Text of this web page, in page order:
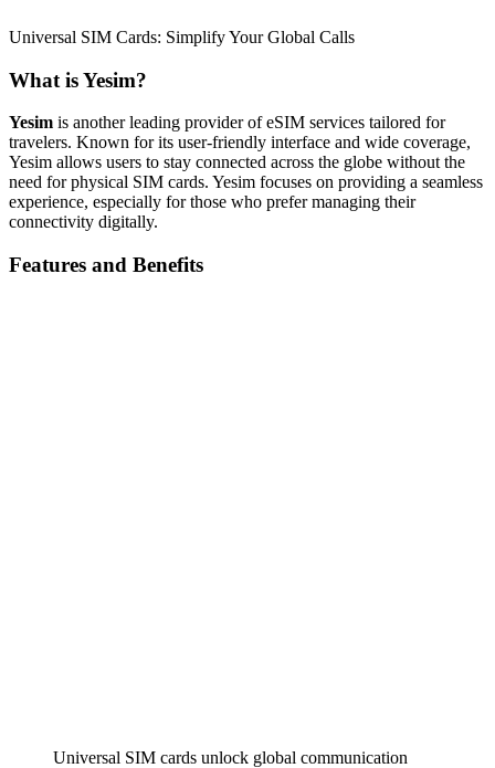
Universal SIM Cards: Simplify Your Global Calls
What is Yesim?
Yesim is another leading provider of eSIM services tailored for
travelers. Known for its user-friendly interface and wide coverage,
Yesim allows users to stay connected across the globe without the
need for physical SIM cards. Yesim focuses on providing a seamless
experience, especially for those who prefer managing their
connectivity digitally.
Features and Benefits
Universal SIM cards unlock global communication